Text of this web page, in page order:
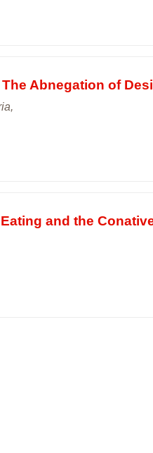
Abnegation of
and the